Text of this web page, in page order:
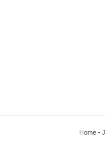
Home -